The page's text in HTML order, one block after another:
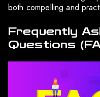
both compelling and
Frequently
Questions